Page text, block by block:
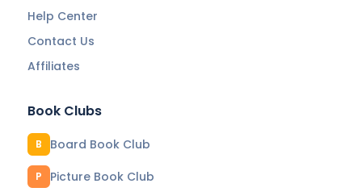
Help Center
Contact Us
Affiliates
Book Clubs
B Board Book Club
P Picture Book Club